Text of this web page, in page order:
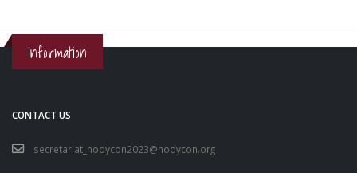
Information
CONTACT US
secretariat_nodycon2023@nodycon.org